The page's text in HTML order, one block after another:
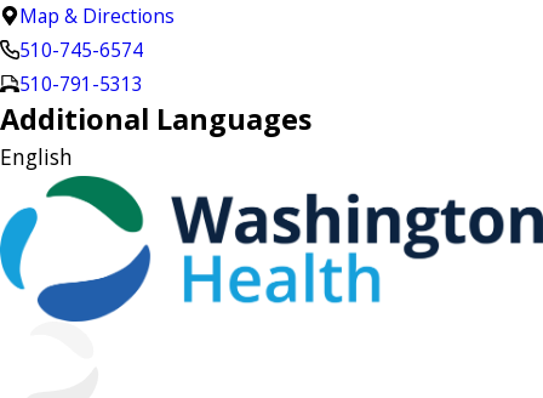
Map & Directions
510-745-6574
510-791-5313
Additional Languages
English